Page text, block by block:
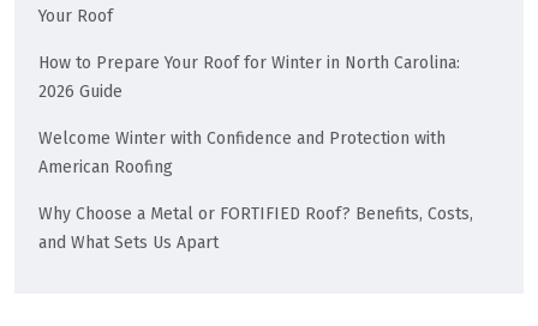
Your Roof
How to Prepare Your Roof for Winter in North Carolina:
2026 Guide
Welcome Winter with Confidence and Protection with
American Roofing
Why Choose a Metal or FORTIFIED Roof? Benefits, Costs,
and What Sets Us Apart